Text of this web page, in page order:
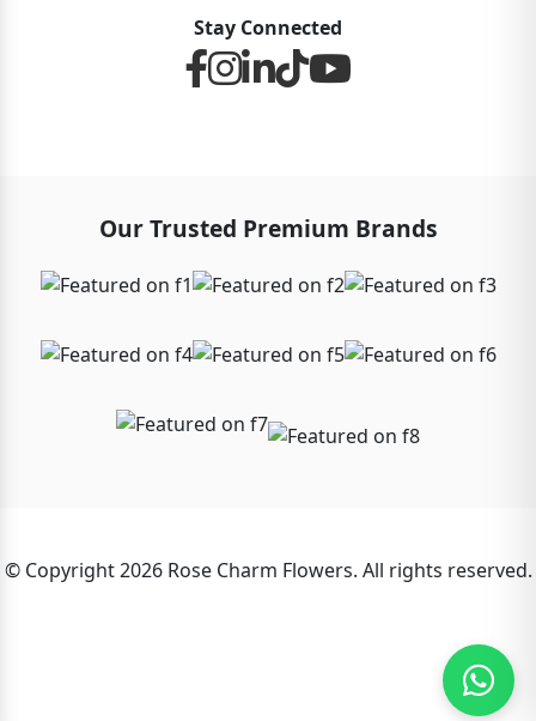
Stay Connected
Our Trusted Premium Brands
© Copyright 2026 Rose Charm Flowers. All rights reserved.